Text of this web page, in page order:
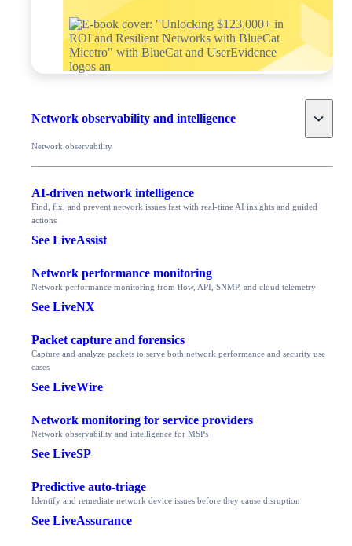
Network observability and intelligence Toggle
Network observability
AI-driven network intelligence
Find, fix, and prevent network issues fast with real-time AI insights and guided
actions
See LiveAssist
Network performance monitoring
Network performance monitoring from flow, API, SNMP, and cloud telemetry
See LiveNX
Packet capture and forensics
Capture and analyze packets to serve both network performance and security use
cases
See LiveWire
Network monitoring for service providers
Network observability and intelligence for MSPs
See LiveSP
Predictive auto-triage
Identify and remediate network device issues before they cause disruption
See LiveAssurance